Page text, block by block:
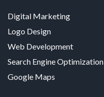
Digital Marketing
Logo Design
Web Development
Search Engine Optimization
Google Maps